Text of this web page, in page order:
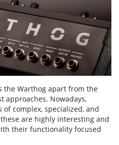
the Warthog apart from the
approaches. Nowadays,
of complex, specialized, and
are highly interesting and
their functionality focused